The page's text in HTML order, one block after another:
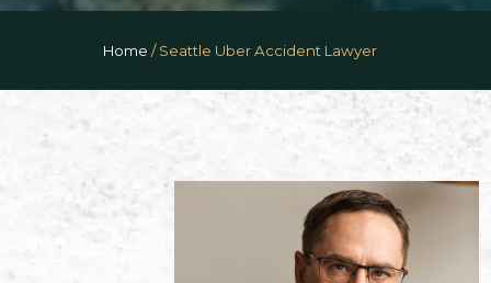
Home /Seattle Uber Accident Lawyer